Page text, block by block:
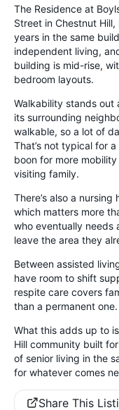
The Residence at
Street in Chestnut
years in the same
independent living,
building is mid-rise,
bedroom layouts.
Walkability stands out
its surrounding
walkable, so a lot of
That’s not typical for
boon for more
visiting family.
There’s also a
which matters more
who eventually needs
leave the area they
Between assisted
have room to shift
respite care covers
than a permanent one.
What this adds up to
Hill community built
of senior living in the
for whatever comes
Share This